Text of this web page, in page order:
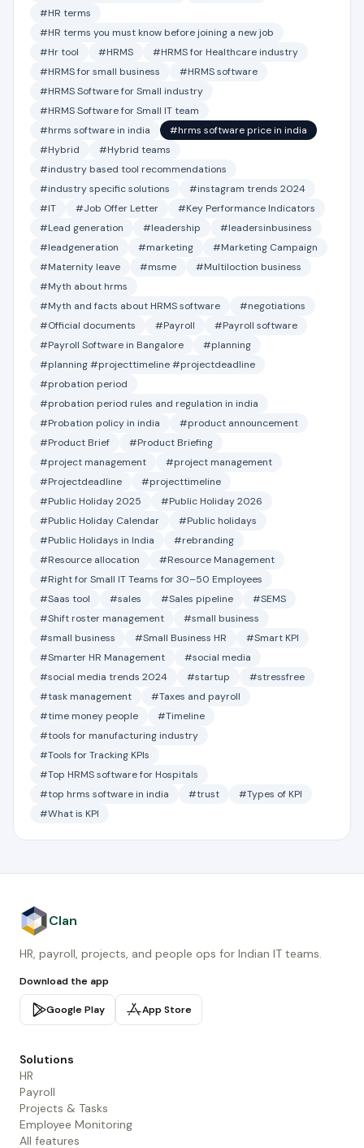
#HR terms
#HR terms you must know before joining a new job
#Hr tool
#HRMS
#HRMS for Healthcare industry
#HRMS for small business
#HRMS software
#HRMS Software for Small industry
#HRMS Software for Small IT team
#hrms software in india
#hrms software price in india
#Hybrid
#Hybrid teams
#industry based tool recommendations
#industry specific solutions
#instagram trends 2024
#IT
#Job Offer Letter
#Key Performance Indicators
#Lead generation
#leadership
#leadersinbusiness
#leadgeneration
#marketing
#Marketing Campaign
#Maternity leave
#msme
#Multiloction business
#Myth about hrms
#Myth and facts about HRMS software
#negotiations
#Official documents
#Payroll
#Payroll software
#Payroll Software in Bangalore
#planning
#planning #projecttimeline #projectdeadline
#probation period
#probation period rules and regulation in india
#Probation policy in india
#product announcement
#Product Brief
#Product Briefing
#project management
#project management
#Projectdeadline
#projecttimeline
#Public Holiday 2025
#Public Holiday 2026
#Public Holiday Calendar
#Public holidays
#Public Holidays in India
#rebranding
#Resource allocation
#Resource Management
#Right for Small IT Teams for 30–50 Employees
#Saas tool
#sales #Sales pipeline
#SEMS
#Shift roster management
#small business
#small business
#Small Business HR
#Smart KPI
#Smarter HR Management
#social media
#social media trends 2024
#startup
#stressfree
#task management
#Taxes and payroll
#time money people
#Timeline
#tools for manufacturing industry
#Tools for Tracking KPIs
#Top HRMS software for Hospitals
#top hrms software in india
#trust
#Types of KPI
#What is KPI
Clan
HR, payroll, projects, and people ops for Indian IT teams.
Download the app
Google Play App Store
Solutions
HR
Payroll
Projects & Tasks
Employee Monitoring
All features